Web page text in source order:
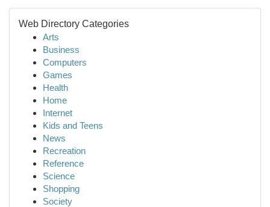
Web Directory Categories
Arts
Business
Computers
Games
Health
Home
Internet
Kids and Teens
News
Recreation
Reference
Science
Shopping
Society